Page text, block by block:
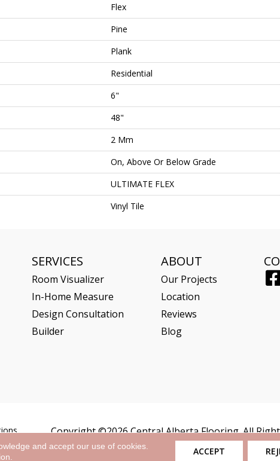
Flex
Pine
Plank
Residential
6"
48"
2 Mm
On, Above Or Below Grade
ULTIMATE FLEX
Vinyl Tile
SERVICES
Room Visualizer
In-Home Measure
Design Consultation
Builder
ABOUT
Our Projects
Location
Reviews
Blog
Copyright ©2026 Central Alberta Flooring. All
and accept our use of cookies.
ACCEPT